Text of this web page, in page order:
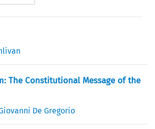
The Constitutional Message of the
De Gregorio